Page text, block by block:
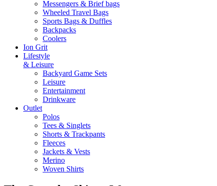
Messengers & Brief bags
Wheeled Travel Bags
Sports Bags & Duffles
Backpacks
Coolers
Ion Grit
Lifestyle
& Leisure
Backyard Game Sets
Leisure
Entertainment
Drinkware
Outlet
Polos
Tees & Singlets
Shorts & Trackpants
Fleeces
Jackets & Vests
Merino
Woven Shirts